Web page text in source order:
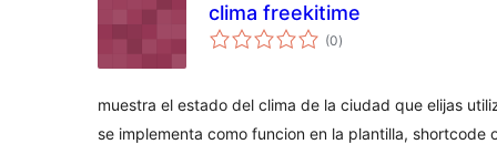
clima freekitime
(0total
ratings
)
muestra el estado del clima de la ciudad que elijas
se implementa como funcion en la plantilla, shortcode